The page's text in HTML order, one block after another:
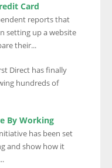
Card
reports that
setting up a website
their...
Direct has finally
hundreds of
By Working
has been set
and show how it